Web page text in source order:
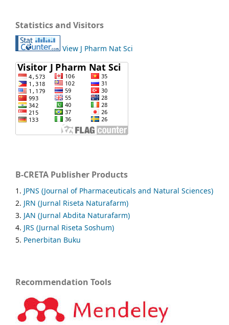
Statistics and Visitors
View J Pharm Nat Sci
B-CRETA Publisher Products
1. JPNS (Journal of Pharmaceuticals and Natural Sciences)
2. JRN (Jurnal Riseta Naturafarm)
3. JAN (Jurnal Abdita Naturafarm)
4. JRS (Jurnal Riseta Soshum)
5. Penerbitan Buku
Recommendation Tools